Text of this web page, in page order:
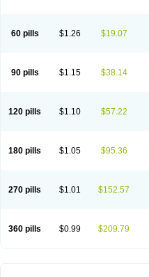
60 pills $1.26 $19.07
90 pills $1.15 $38.14
120 pills $1.10 $57.22
180 pills $1.05 $95.36
270 pills $1.01 $152.57
360 pills $0.99 $209.79